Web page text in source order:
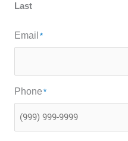
Last
Email *
Phone *